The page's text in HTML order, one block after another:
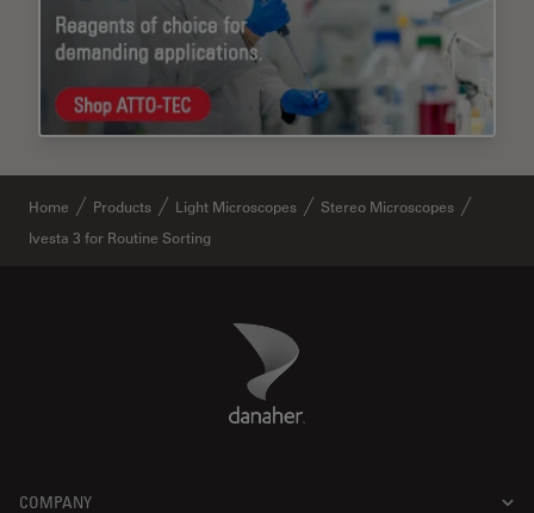
Home Products Light Microscopes
Stereo Microscopes
Ivesta 3 for Routine Sorting
Danaher Logo
COMPANY